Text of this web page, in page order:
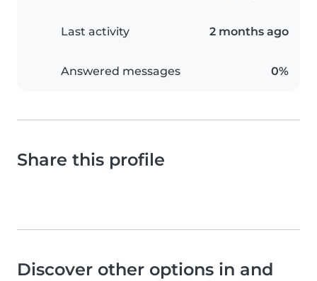
Last activity 2 months ago
Answered messages 0%
Share this profile
Discover other options in and